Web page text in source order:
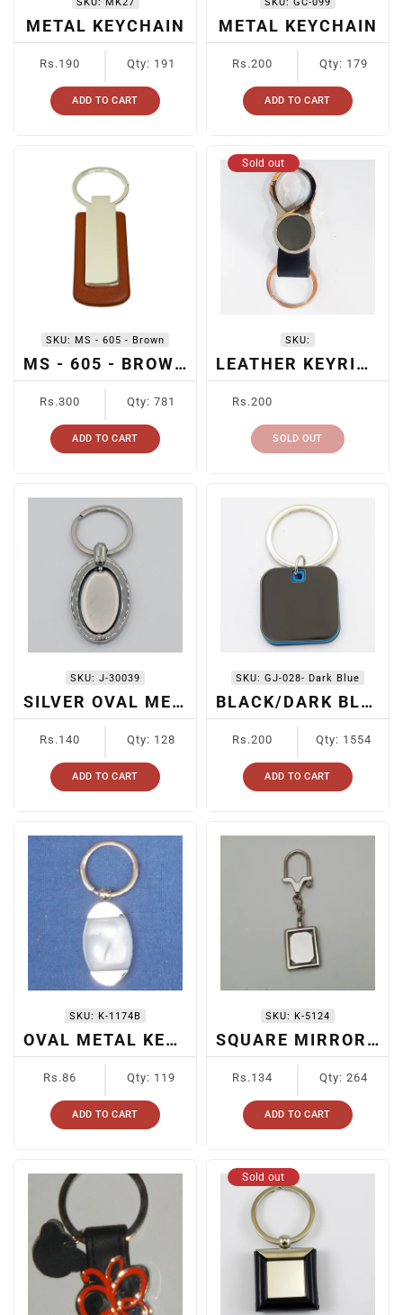
METAL KEYCHAIN
price
Rs.190 Qty: 191
ADD TO CART
METAL KEYCHAIN
price
Rs.200 Qty: 179
ADD TO CART
SKU: MS - 605 - Brown
MS - 605 - BROWN
price
Rs.300 Qty: 781
ADD TO CART
SKU:
LEATHER KEYRING
price
Rs.200
Sold out
SOLD OUT
SKU: J-30039
SILVER OVAL METAL KEYCHAIN
price
Rs.140 Qty: 128
ADD TO CART
SKU: GJ-028- Dark Blue
BLACK/DARK BLUE METAL KEYCHAIN
price
Rs.200 Qty: 1554
ADD TO CART
SKU: K-1174B
OVAL METAL KEYCHAIN
price
Rs.86 Qty: 119
ADD TO CART
SKU: K-5124
SQUARE MIRROR KEYCHAIN
price
Rs.134 Qty: 264
ADD TO CART
Sold out